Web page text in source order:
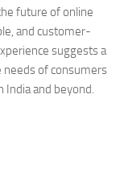
future of online
and customer-
suggests a
needs of consumers
India and beyond.